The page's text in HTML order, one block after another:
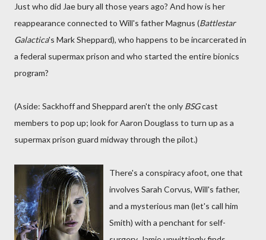
Just who did Jae bury all those years ago? And how is her
reappearance connected to Will's father Magnus (Battlestar
Galactica's Mark Sheppard), who happens to be incarcerated in
a federal supermax prison and who started the entire bionics
program?
(Aside: Sackhoff and Sheppard aren't the only BSGcast
members to pop up; look for Aaron Douglass to turn up as a
supermax prison guard midway through the pilot.)
There's a conspiracy afoot, one that
involves Sarah Corvus, Will's father,
and a mysterious man (let's call him
Smith) with a penchant for self-